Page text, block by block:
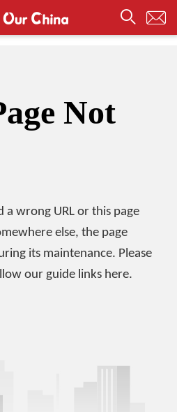
Not
a wrong URL or this page
else, the page
its maintenance. Please
our guide links here.